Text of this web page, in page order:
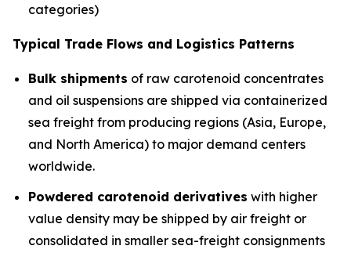
categories)
Typical Trade Flows and Logistics Patterns
Bulk shipments of raw carotenoid concentrates
and oil suspensions are shipped via containerized
sea freight from producing regions (Asia, Europe,
and North America) to major demand centers
worldwide.
Powdered carotenoid derivatives with higher
value density may be shipped by air freight or
consolidated in smaller sea-freight consignments